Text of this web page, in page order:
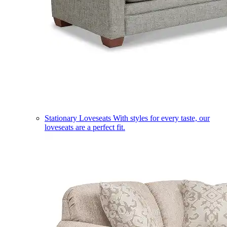
Stationary Loveseats With styles for every taste, our
loveseats are a perfect fit.